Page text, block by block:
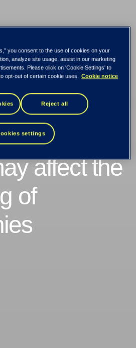
is
greater risk
affect the
of
you consent to the use of cookies on your
analyze site usage, assist in our marketing
Please click on 'Cookie Settings' to
opt-out of certain cookie uses.
Cookie notice
Reject all
settings